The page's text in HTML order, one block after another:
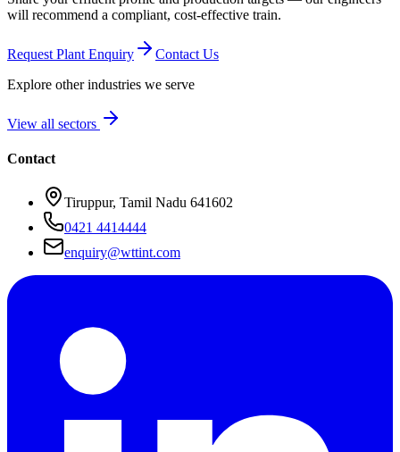
will recommend a compliant, cost-effective train.
Request Plant Enquiry
Contact Us
Explore other industries we serve
View all sectors
Contact
Tiruppur, Tamil Nadu 641602
0421 4414444
enquiry@wttint.com